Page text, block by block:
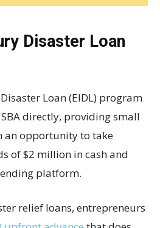
Disaster Loan
Loan (EIDL) program
directly, providing small
an opportunity to take
of $2 million in cash and
platform.
relief loans, entrepreneurs